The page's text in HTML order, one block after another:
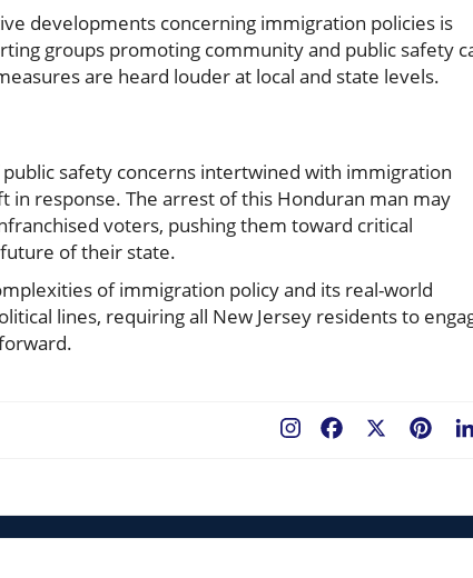
developments concerning immigration policies is
groups promoting community and public safety
are heard louder at local and state levels.
safety concerns intertwined with immigration
in response. The arrest of this Honduran man may
voters, pushing them toward critical
of their state.
of immigration policy and its real-world
lines, requiring all New Jersey residents to
Facebook